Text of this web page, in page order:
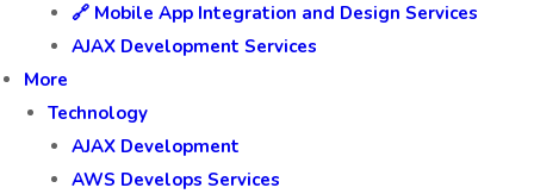
🔗 Mobile App Integration and Design Services
AJAX Development Services
More
Technology
AJAX Development
AWS Develops Services